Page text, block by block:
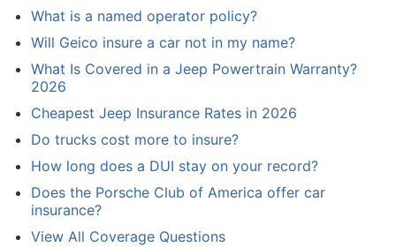
What is a named operator policy?
Will Geico insure a car not in my name?
What Is Covered in a Jeep Powertrain Warranty?
2026
Cheapest Jeep Insurance Rates in 2026
Do trucks cost more to insure?
How long does a DUI stay on your record?
Does the Porsche Club of America offer car
insurance?
View All Coverage Questions